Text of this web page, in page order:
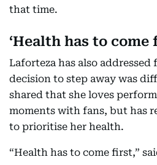
that time.
‘Health has to come
Laforteza has also addressed
decision to step away was
shared that she loves
moments with fans, but has
to prioritise her health.
“Health has to come first,”